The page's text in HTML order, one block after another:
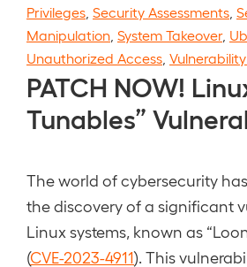
Privileges Security Assessments
Manipulation System Takeover,
Unauthorized Access
PATCH NOW!
Tunables”
The world of cybersecurity
the discovery of a significant
Linux systems, known as
(CVE-2023-4911). This